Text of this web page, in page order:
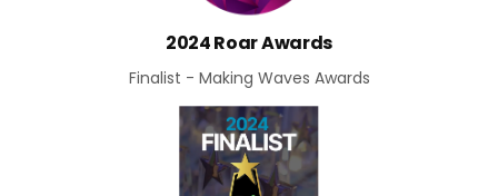
2024 Roar Awards
Finalist - Making Waves Awards